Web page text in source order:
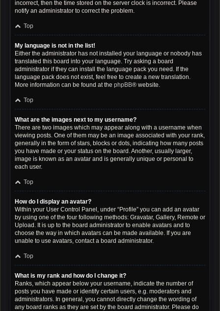
incorrect, then the time stored on the server clock is incorrect. Please
notify an administrator to correct the problem.
Top
My language is not in the list!
Either the administrator has not installed your language or nobody has
translated this board into your language. Try asking a board
administrator if they can install the language pack you need. If the
language pack does not exist, feel free to create a new translation.
More information can be found at the phpBB® website.
Top
What are the images next to my username?
There are two images which may appear along with a username when
viewing posts. One of them may be an image associated with your rank,
generally in the form of stars, blocks or dots, indicating how many posts
you have made or your status on the board. Another, usually larger,
image is known as an avatar and is generally unique or personal to
each user.
Top
How do I display an avatar?
Within your User Control Panel, under “Profile” you can add an avatar
by using one of the four following methods: Gravatar, Gallery, Remote or
Upload. It is up to the board administrator to enable avatars and to
choose the way in which avatars can be made available. If you are
unable to use avatars, contact a board administrator.
Top
What is my rank and how do I change it?
Ranks, which appear below your username, indicate the number of
posts you have made or identify certain users, e.g. moderators and
administrators. In general, you cannot directly change the wording of
any board ranks as they are set by the board administrator. Please do